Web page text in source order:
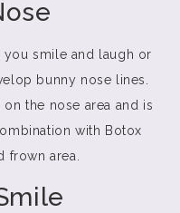
smile and laugh or
bunny nose lines.
the nose area and is
with Botox
frown area.